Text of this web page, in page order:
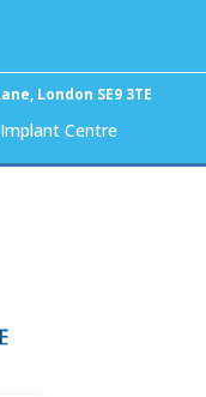
London SE9 3TE
Centre